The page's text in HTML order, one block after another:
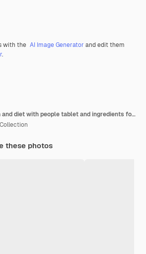
with the AI Image Generator and edit them
.
Family nutrition and diet with people tablet and ingredients for salad recipe on kitchen counter for dinner healthy food and meal prep with cooking together and bonding for clean eating in home
these photos